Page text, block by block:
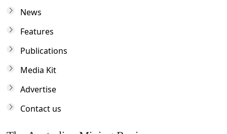
News
Features
Publications
Media Kit
Advertise
Contact us